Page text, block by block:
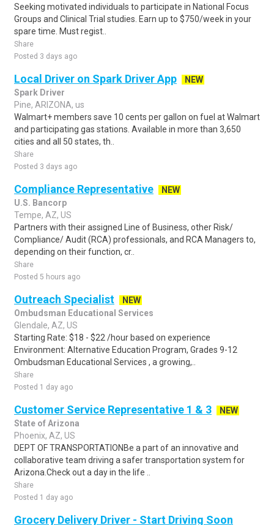
Seeking motivated individuals to participate in National Focus
Groups and Clinical Trial studies. Earn up to $750/week in your
spare time. Must regist..
Share
Posted 3 days ago
Local Driver on Spark Driver App
NEW
Spark Driver
Pine, ARIZONA, us
Walmart+ members save 10 cents per gallon on fuel at Walmart
and participating gas stations. Available in more than 3,650
cities and all 50 states, th..
Share
Posted 3 days ago
Compliance Representative
NEW
U.S. Bancorp
Tempe, AZ, US
Partners with their assigned Line of Business, other Risk/
Compliance/ Audit (RCA) professionals, and RCA Managers to,
depending on their function, cr..
Share
Posted 5 hours ago
Outreach Specialist
NEW
Ombudsman Educational Services
Glendale, AZ, US
Starting Rate: $18 - $22 /hour based on experience
Environment: Alternative Education Program, Grades 9-12
Ombudsman Educational Services , a growing,..
Share
Posted 1 day ago
Customer Service Representative 1 & 3
NEW
State of Arizona
Phoenix, AZ, US
DEPT OF TRANSPORTATIONBe a part of an innovative and
collaborative team driving a safer transportation system for
Arizona.Check out a day in the life ..
Share
Posted 1 day ago
Grocery Delivery Driver - Start Driving Soon